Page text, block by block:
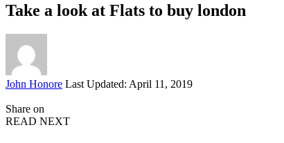
Take a look at Flats to buy london
Posted
John Honore Last Updated: April 11, 2019
Share on
READ NEXT